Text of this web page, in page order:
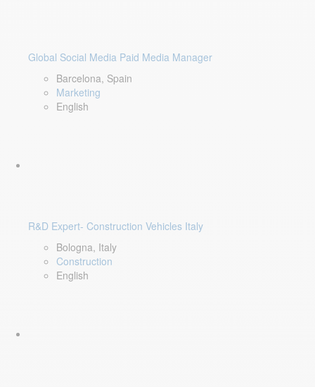
Global Social Media Paid Media Manager
Barcelona, Spain
Marketing
English
R&D Expert- Construction Vehicles Italy
Bologna, Italy
Construction
English